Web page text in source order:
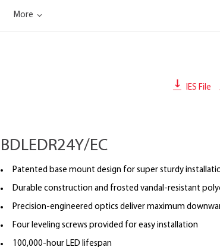
More
IES File
BDLEDR24Y/EC
Patented base mount design for super sturdy
Durable construction and frosted vandal-resistant
Precision-engineered optics deliver maximum
Four leveling screws provided for easy installation
100,000-hour LED lifespan